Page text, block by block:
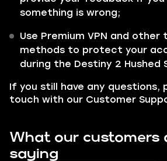
something is wrong;
Use Premium VPN and other
methods to protect your
during the Destiny 2 Hushed
If you still have any questions,
touch with our Customer
What our customers
saying